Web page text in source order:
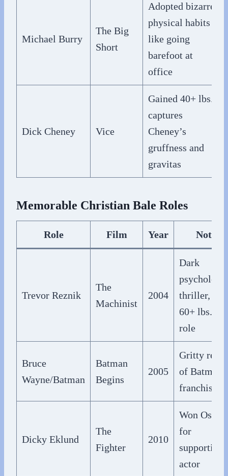
Michael Burry
The Big
Short
Adopted bizarre
physical habits
like going
barefoot at
office
Dick Cheney Vice
Gained 40+ lbs.,
captures
Cheney’s
gruffness and
gravitas
Memorable Christian Bale Roles
Role Film Year Notes
Trevor Reznik
The
Machinist
2004
Dark
thriller, lost
60+ lbs. for
role
Bruce
Wayne/Batman
Batman
Begins
2005
Gritty
of Batman
franchise
Dicky Eklund
The
Fighter
2010
Won Oscar
for
supporting
actor